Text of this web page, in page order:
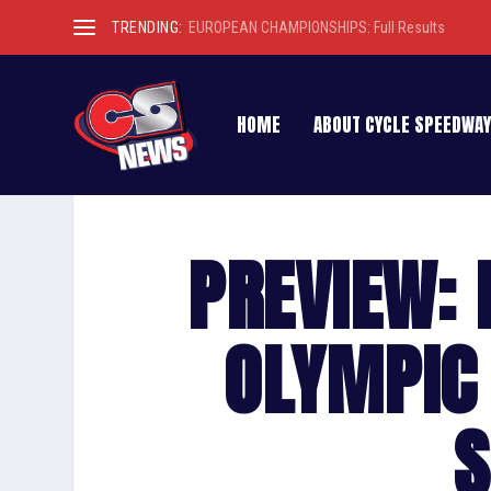
TRENDING: EUROPEAN CHAMPIONSHIPS: Full Results
HOME ABOUT CYCLE SPEEDWAY
PREVIEW: